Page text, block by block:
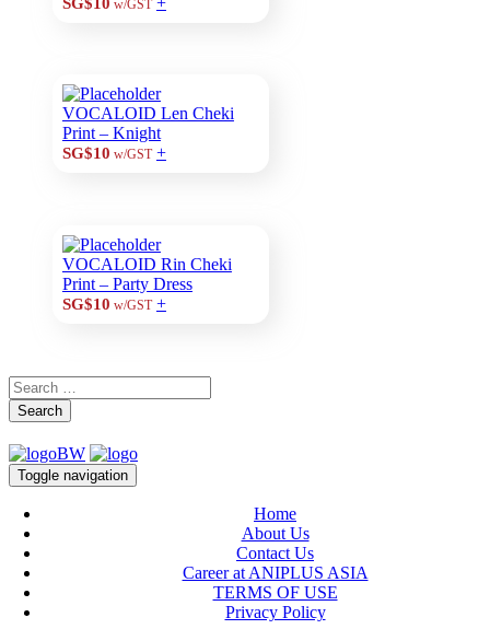
w/GST
VOCALOID Len Cheki
Print – Knight
SG$10 w/GST +
VOCALOID Rin Cheki
Print – Party Dress
SG$10 w/GST +
Search
Toggle navigation
Home
About Us
Contact Us
Career at ANIPLUS ASIA
TERMS OF USE
Privacy Policy